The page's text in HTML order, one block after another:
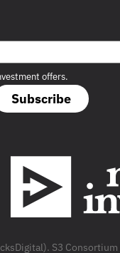
Subscribe
offers.
S3